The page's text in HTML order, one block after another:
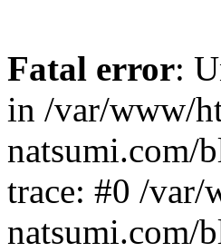
Fatal error:
in /var/www/
natsumi.com/
trace: #0 /
natsumi.com/